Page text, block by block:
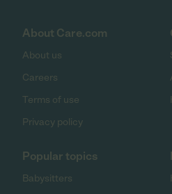
About Care.com
About us
Careers
Terms of use
Privacy policy
Popular topics
Babysitters